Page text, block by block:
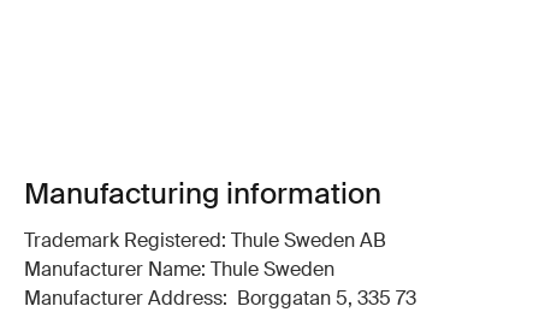
Manufacturing information
Trademark Registered: Thule Sweden AB
Manufacturer Name: Thule Sweden
Manufacturer Address: Borggatan 5, 335 73